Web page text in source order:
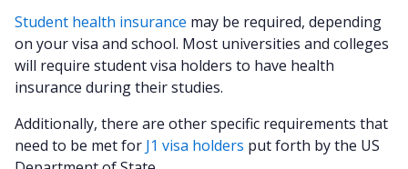
Student health insurance may be required, depending
on your visa and school. Most universities and colleges
will require student visa holders to have health
insurance during their studies.
Additionally, there are other specific requirements that
need to be met for J1 visa holders put forth by the US